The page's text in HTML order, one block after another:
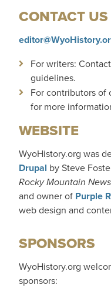
CONTACT US
For writers:
guidelines.
For contributors of
for more
WEBSITE
WyoHistory.org was
Drupal by Steve
Rocky Mountain News
and owner of Purple
web design and
SPONSORS
WyoHistory.org
sponsors: